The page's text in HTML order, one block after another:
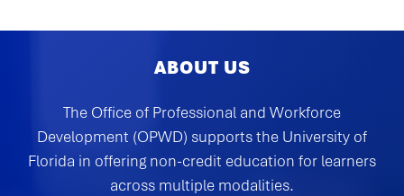
ABOUT US
The Office of Professional and Workforce
Development (OPWD) supports the University of
Florida in offering non-credit education for learners
across multiple modalities.